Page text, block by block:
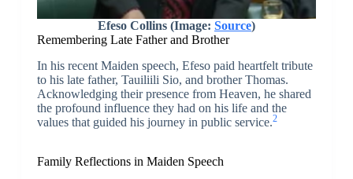
Efeso Collins (Image: Source)
Remembering Late Father and Brother
In his recent Maiden speech, Efeso paid heartfelt tribute
to his late father, Tauiliili Sio, and brother Thomas.
Acknowledging their presence from Heaven, he shared
the profound influence they had on his life and the
values that guided his journey in public service.2
Family Reflections in Maiden Speech